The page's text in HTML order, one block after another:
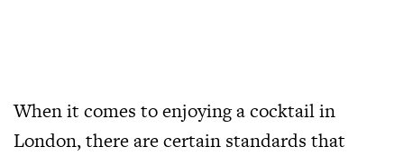
When it comes to enjoying a cocktail in
London, there are certain standards that